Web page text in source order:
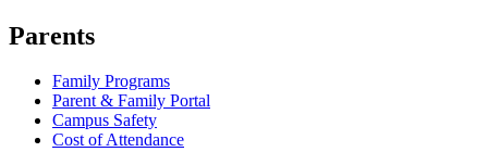
Parents
Family Programs
Parent & Family Portal
Campus Safety
Cost of Attendance